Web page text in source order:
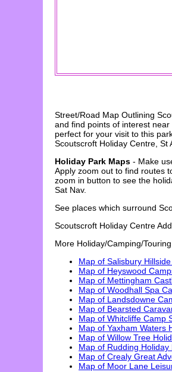
Street/Road Map Outlining
and find points of interest near
perfect for your visit to this
Scoutscroft Holiday Centre, St
Holiday Park Maps - Make
Apply zoom out to find routes
zoom in button to see the
Sat Nav.
See places which surround
Scoutscroft Holiday Centre
More Holiday/Camping/
Map of Salisbury
Map of Heyswood
Map of Mettingham
Map of Woodhall Spa
Map of Landsdowne
Map of Bearsted
Map of Whitcliffe Camp
Map of Yaxham Waters
Map of Willow Tree
Map of Rudding Holiday
Map of Crealy Great
Map of Moor Lane